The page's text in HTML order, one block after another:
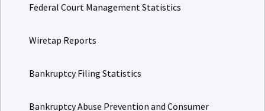
Federal Court Management Statistics
Wiretap Reports
Bankruptcy Filing Statistics
Bankruptcy Abuse Prevention and Consumer